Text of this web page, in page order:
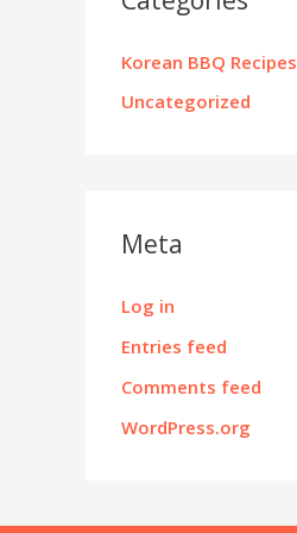
Korean BBQ Recipes
Uncategorized
Meta
Log in
Entries feed
Comments feed
WordPress.org